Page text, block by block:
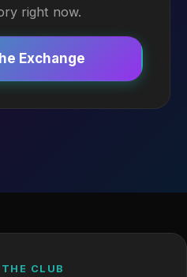
right now.
Exchange
CLUB